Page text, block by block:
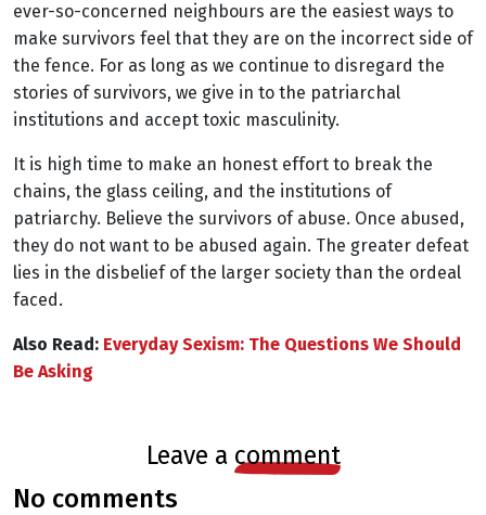
ever-so-concerned neighbours are the easiest ways to
make survivors feel that they are on the incorrect side of
the fence. For as long as we continue to disregard the
stories of survivors, we give in to the patriarchal
institutions and accept toxic masculinity.
It is high time to make an honest effort to break the
chains, the glass ceiling, and the institutions of
patriarchy. Believe the survivors of abuse. Once abused,
they do not want to be abused again. The greater defeat
lies in the disbelief of the larger society than the ordeal
faced.
Also Read: Everyday Sexism: The Questions We Should
Be Asking
leave a comment
no comments